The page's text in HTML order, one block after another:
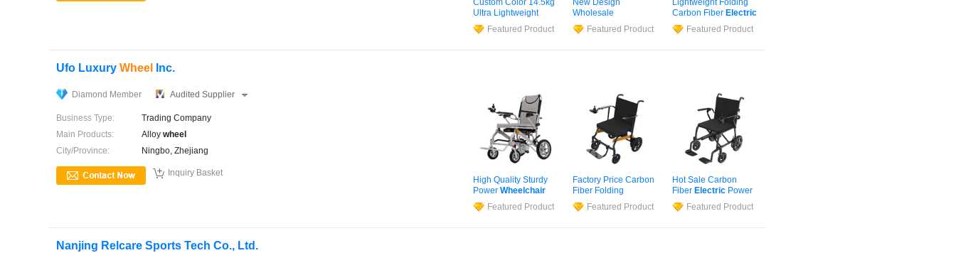
Custom Color 14.5kg
Ultra Lightweight
Foldable Magnesium
AlloyElectric
Featured Product
New Design
Wholesale
Lightweight Carbon
Fiber Foldable
Featured Product
Lightweight Folding
Carbon Fiber Electric
Wheelchair
for
Handicapped &
Featured Product
Ufo Luxury Wheel Inc.
Diamond Member Audited Supplier
Business Type:
Trading Company
Main Products:
Alloy wheel
City/Province:
Ningbo, Zhejiang
 Inquiry Basket
High Quality Sturdy
Power Wheelchair
Stair Climbing
Electric Wheelchair
Featured Product
Factory Price Carbon
Fiber Folding
Wheelchair
Stair
ClimbingElectric
Featured Product
Hot Sale Carbon
Fiber Electric Power
Wheelchair
Automatic
Wheelchairfor
Featured Product
Nanjing Relcare Sports Tech Co., Ltd.